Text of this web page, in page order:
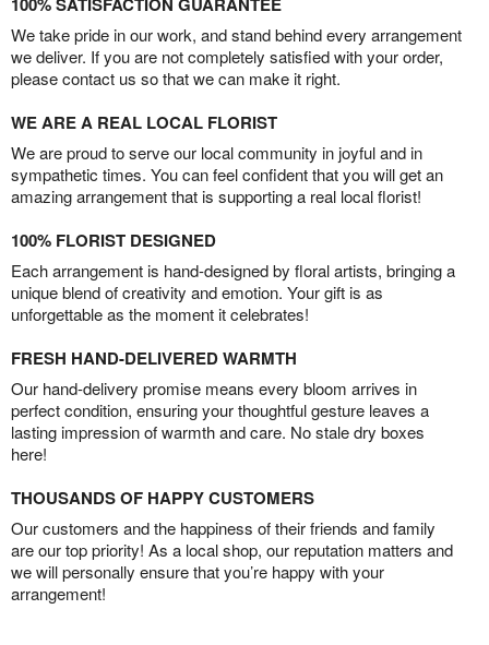
We take pride in our work, and stand behind every arrangement
we deliver. If you are not completely satisfied with your order,
please contact us so that we can make it right.
WE ARE A REAL LOCAL FLORIST
We are proud to serve our local community in joyful and in
sympathetic times. You can feel confident that you will get an
amazing arrangement that is supporting a real local florist!
100% FLORIST DESIGNED
Each arrangement is hand-designed by floral artists, bringing a
unique blend of creativity and emotion. Your gift is as
unforgettable as the moment it celebrates!
FRESH HAND-DELIVERED WARMTH
Our hand-delivery promise means every bloom arrives in
perfect condition, ensuring your thoughtful gesture leaves a
lasting impression of warmth and care. No stale dry boxes
here!
THOUSANDS OF HAPPY CUSTOMERS
Our customers and the happiness of their friends and family
are our top priority! As a local shop, our reputation matters and
we will personally ensure that you’re happy with your
arrangement!